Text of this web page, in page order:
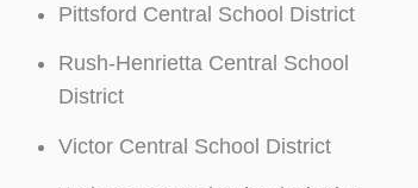
Pittsford Central School District
Rush-Henrietta Central School
District
Victor Central School District